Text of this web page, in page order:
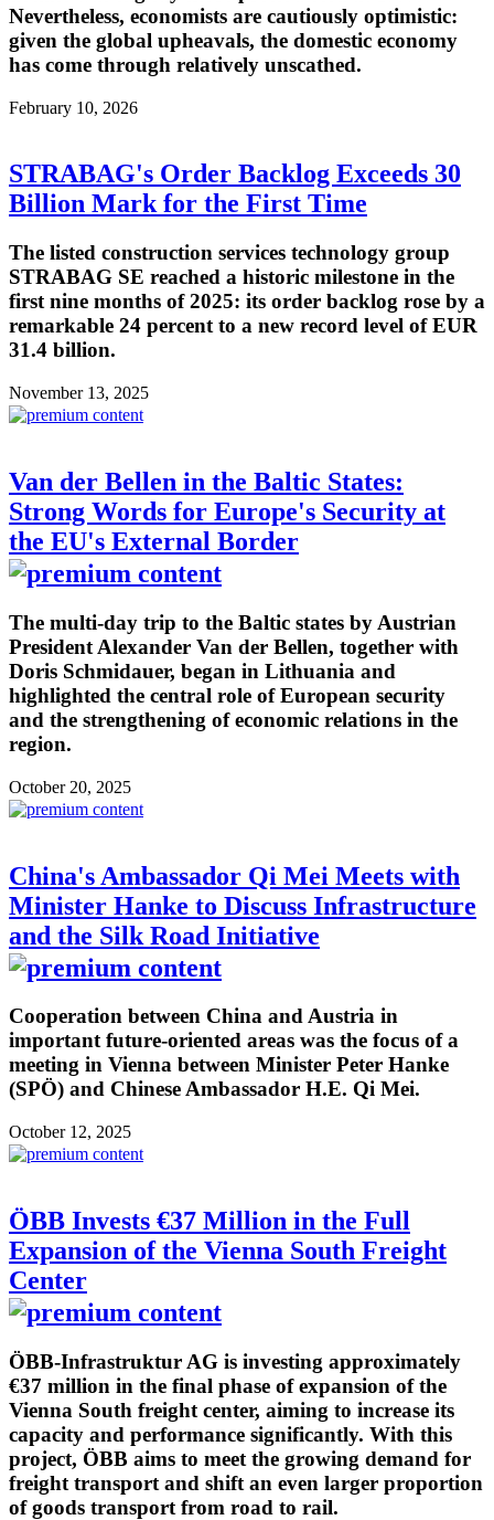
Nevertheless, economists are cautiously optimistic:
given the global upheavals, the domestic economy
has come through relatively unscathed.
February 10, 2026
STRABAG's Order Backlog Exceeds 30
Billion Mark for the First Time
The listed construction services technology group
STRABAG SE reached a historic milestone in the
first nine months of 2025: its order backlog rose by a
remarkable 24 percent to a new record level of EUR
31.4 billion.
November 13, 2025
Van der Bellen in the Baltic States:
Strong Words for Europe's Security at
the EU's External Border
The multi-day trip to the Baltic states by Austrian
President Alexander Van der Bellen, together with
Doris Schmidauer, began in Lithuania and
highlighted the central role of European security
and the strengthening of economic relations in the
region.
October 20, 2025
China's Ambassador Qi Mei Meets with
Minister Hanke to Discuss Infrastructure
and the Silk Road Initiative
Cooperation between China and Austria in
important future-oriented areas was the focus of a
meeting in Vienna between Minister Peter Hanke
(SPÖ) and Chinese Ambassador H.E. Qi Mei.
October 12, 2025
ÖBB Invests €37 Million in the Full
Expansion of the Vienna South Freight
Center
ÖBB-Infrastruktur AG is investing approximately
€37 million in the final phase of expansion of the
Vienna South freight center, aiming to increase its
capacity and performance significantly. With this
project, ÖBB aims to meet the growing demand for
freight transport and shift an even larger proportion
of goods transport from road to rail.